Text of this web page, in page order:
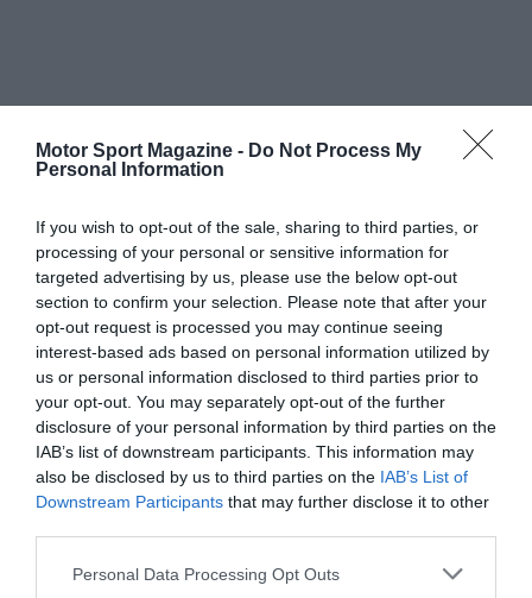
Motor Sport Magazine - Do Not Process My
Personal Information
If you wish to opt-out of the sale, sharing to third parties, or
processing of your personal or sensitive information for
targeted advertising by us, please use the below opt-out
section to confirm your selection. Please note that after your
opt-out request is processed you may continue seeing
interest-based ads based on personal information utilized by
us or personal information disclosed to third parties prior to
your opt-out. You may separately opt-out of the further
disclosure of your personal information by third parties on the
IAB’s list of downstream participants. This information may
also be disclosed by us to third parties on the IAB’s List of
Downstream Participants that may further disclose it to other
Personal Data Processing Opt Outs